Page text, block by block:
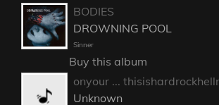
BODIES
DROWNING POOL
Sinner
Buy this album
onyour ...
Unknown